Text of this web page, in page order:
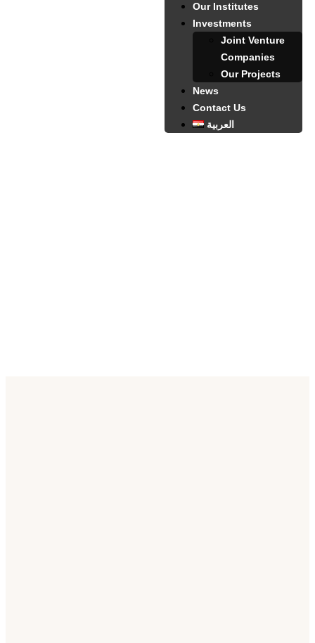
Our Institutes
Investments
Joint Venture
Companies
Our Projects
News
Contact Us
العربية